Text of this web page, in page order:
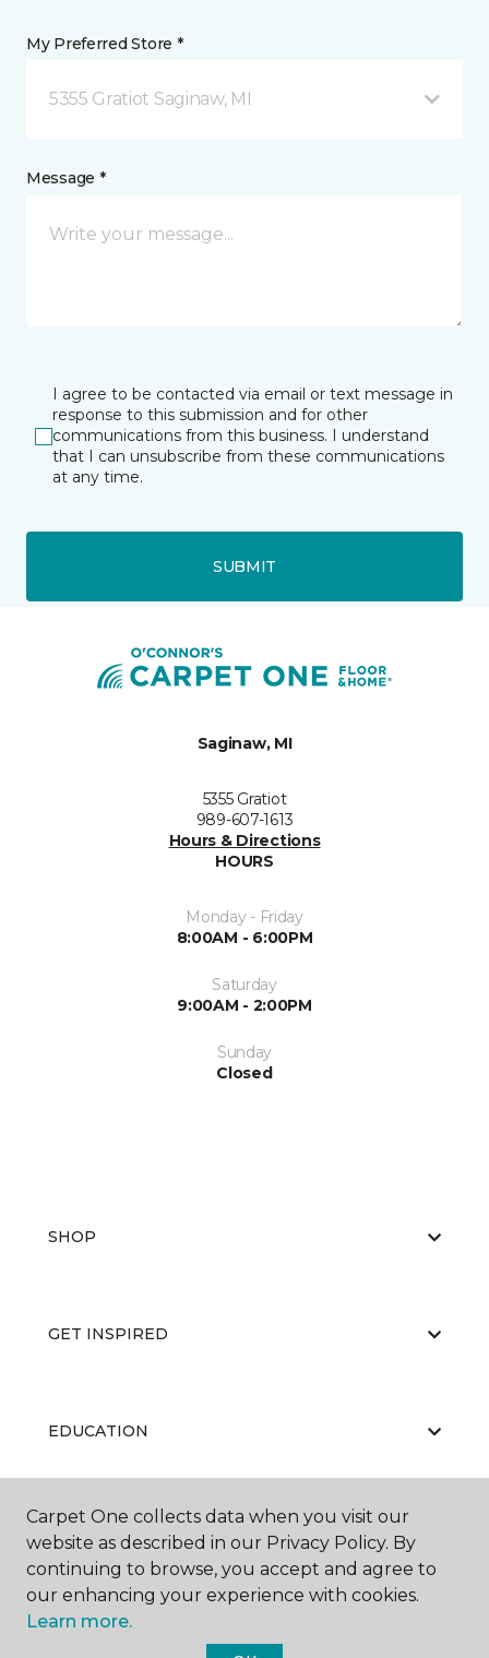
My Preferred Store *
5355 Gratiot Saginaw, MI
Message *
I agree to be contacted via email or text message in
response to this submission and for other
communications from this business. I understand
that I can unsubscribe from these communications
at any time.
SUBMIT
Saginaw, MI
5355 Gratiot
989-607-1613
Hours & Directions
HOURS
Monday - Friday
8:00AM - 6:00PM
Saturday
9:00AM - 2:00PM
Sunday
Closed
SHOP
GET INSPIRED
EDUCATION
ABOUT US
Carpet One collects data when you visit our
website as described in our Privacy Policy. By
continuing to browse, you accept and agree to
our enhancing your experience with cookies.
Learn more.